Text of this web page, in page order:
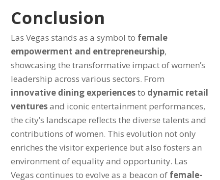
Conclusion
Las Vegas stands as a symbol to female
empowerment and entrepreneurship,
showcasing the transformative impact of women’s
leadership across various sectors. From
innovative dining experiencesto dynamic retail
venturesand iconic entertainment performances,
the city’s landscape reflects the diverse talents and
contributions of women. This evolution not only
enriches the visitor experience but also fosters an
environment of equality and opportunity. Las
Vegas continues to evolve as a beacon of female-